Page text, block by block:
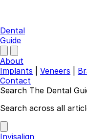
Dental
Guide
About
Implants
Veneers
Contact
Search The Dental
Search across all
Invisalign